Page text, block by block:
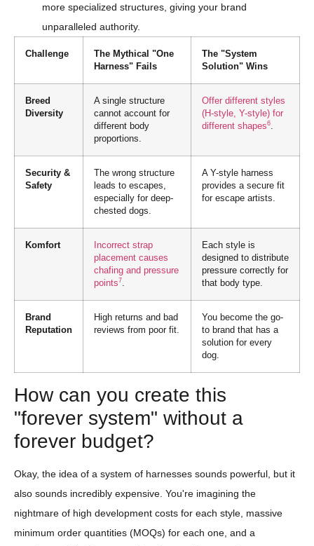
more specialized structures, giving your brand
unparalleled authority.
Challenge
The Mythical "One
Harness" Fails
The "System
Solution" Wins
Breed
Diversity
A single structure
cannot account for
different body
proportions.
Offer different styles
(H-style, Y-style) for
different shapes6.
Security &
Safety
The wrong structure
leads to escapes,
especially for deep-
chested dogs.
A Y-style harness
provides a secure fit
for escape artists.
Komfort
Incorrect strap
placement causes
chafing and pressure
points7.
Each style is
designed to distribute
pressure correctly for
that body type.
Brand
Reputation
High returns and bad
reviews from poor fit.
You become the go-
to brand that has a
solution for every
dog.
How can you create this
"forever system" without a
forever budget?
Okay, the idea of a system of harnesses sounds powerful, but it
also sounds incredibly expensive. You're imagining the
nightmare of high development costs for each style, massive
minimum order quantities (MOQs) for each one, and a